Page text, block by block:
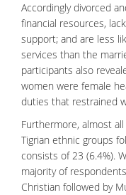
Accordingly divorced
financial resources,
support; and are less
services than the
participants also
women were female
duties that restrained
Furthermore, almost
Tigrian ethnic groups
consists of 23 (6.4%).
majority of
Christian followed by